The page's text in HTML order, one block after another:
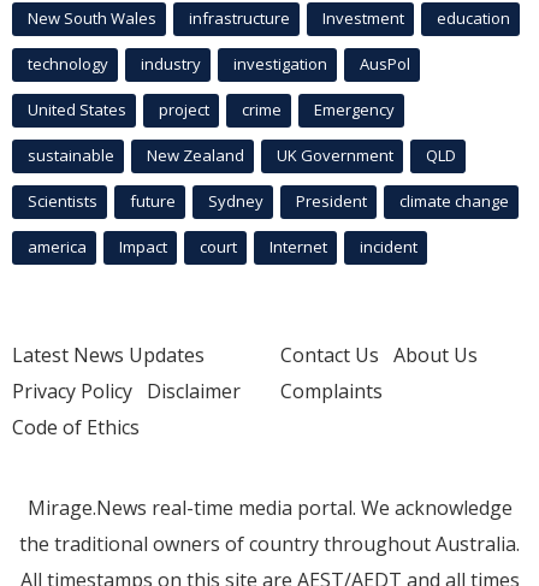
New South Wales infrastructure Investment education
technology industry investigation AusPol
United States project crime Emergency
sustainable New Zealand UK Government QLD
Scientists future Sydney President climate change
america Impact court Internet incident
Latest News Updates
Privacy Policy Disclaimer
Code of Ethics
Contact Us About Us
Complaints
Mirage.News real-time media portal. We acknowledge
the traditional owners of country throughout Australia.
All timestamps on this site are AEST/AEDT and all times